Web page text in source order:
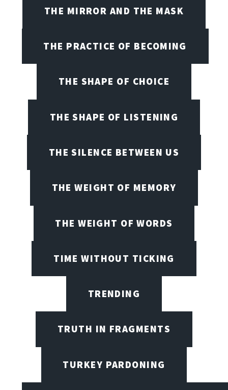
THE MIRROR AND THE MASK
THE PRACTICE OF BECOMING
THE SHAPE OF CHOICE
THE SHAPE OF LISTENING
THE SILENCE BETWEEN US
THE WEIGHT OF MEMORY
THE WEIGHT OF WORDS
TIME WITHOUT TICKING
TRENDING
TRUTH IN FRAGMENTS
TURKEY PARDONING